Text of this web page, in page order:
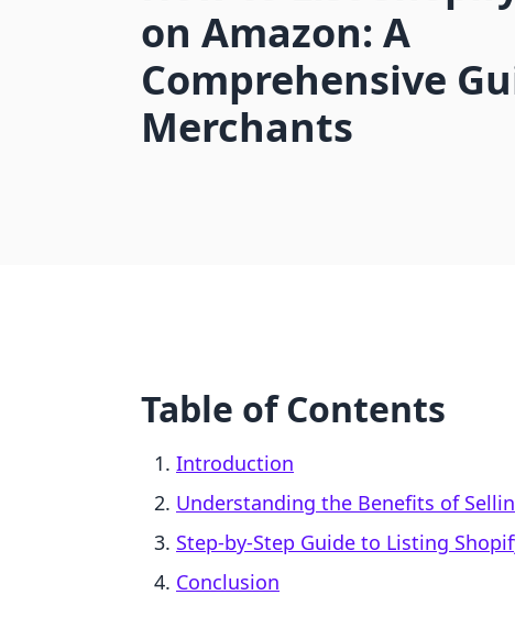
on Amazon: A
Comprehensive
Merchants
Table of Contents
Introduction
Understanding the Benefits of
Step-by-Step Guide to Listing
Conclusion